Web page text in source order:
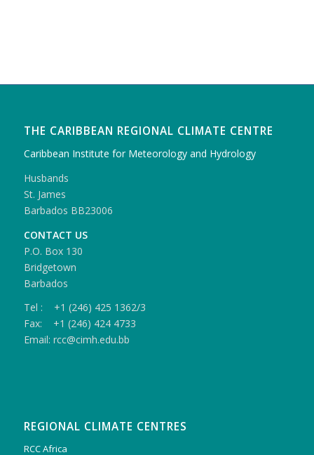
THE CARIBBEAN REGIONAL CLIMATE CENTRE
Caribbean Institute for Meteorology and Hydrology
Husbands
St. James
Barbados BB23006
CONTACT US
P.O. Box 130
Bridgetown
Barbados
Tel : +1 (246) 425 1362/3
Fax: +1 (246) 424 4733
Email: rcc@cimh.edu.bb
REGIONAL CLIMATE CENTRES
RCC Africa